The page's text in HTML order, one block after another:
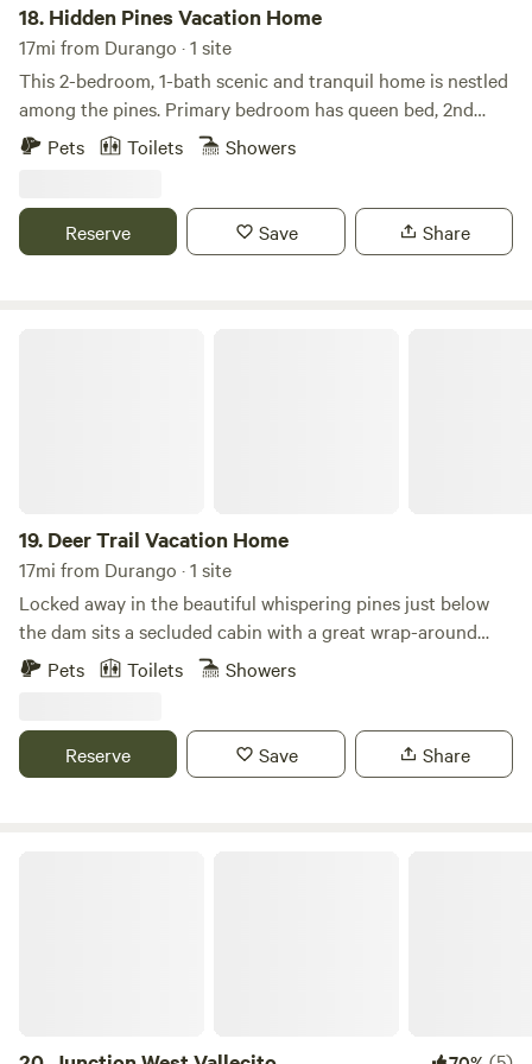
18. Hidden Pines Vacation Home
17mi from Durango · 1 site
This 2-bedroom, 1-bath scenic and tranquil home is nestled
among the pines. Primary bedroom has queen bed, 2nd
bedroom has a queen and XL twin bunkbed on top. Fully
including stackable washer and dryer. Completely covered
front porch with 2 ceiling fans and gas grill with seating for
Pets Toilets Showers
Reserve Save Share
19. Deer Trail Vacation Home
17mi from Durango · 1 site
Locked away in the beautiful whispering pines just below
the dam sits a secluded cabin with a great wrap-around
deck. River fishing down the road. There is one bedroom
microwave and a cute breakfast nook overlooking the quiet
serenity of the beautiful Colorado mountains.
Pets Toilets Showers
Reserve Save Share